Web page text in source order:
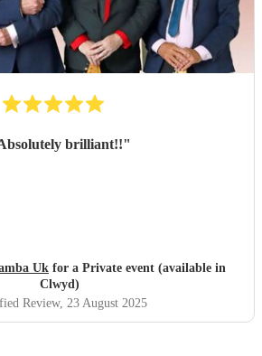
brilliant!!"
Uk for a Private event (available in
Clwyd)
Review, 23 August 2025